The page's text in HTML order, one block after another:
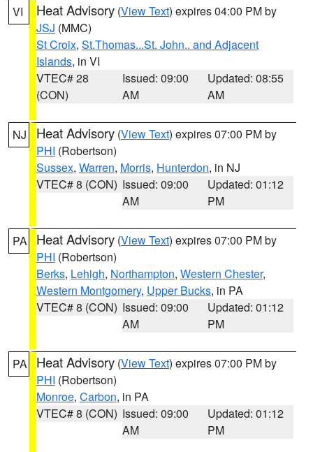
VI Heat Advisory (View Text) expires 04:00 PM by
JSJ (MMC)
St Croix, St.Thomas...St. John.. and Adjacent
Islands, in VI
VTEC# 28
(CON)
Issued: 09:00
AM
Updated: 08:55
AM
NJ Heat Advisory (View Text) expires 07:00 PM by
PHI (Robertson)
Sussex, Warren, Morris, Hunterdon, in NJ
VTEC# 8 (CON) Issued: 09:00
AM
Updated: 01:12
PM
PA Heat Advisory (View Text) expires 07:00 PM by
PHI (Robertson)
Berks, Lehigh, Northampton, Western Chester,
Western Montgomery, Upper Bucks, in PA
VTEC# 8 (CON) Issued: 09:00
AM
Updated: 01:12
PM
PA Heat Advisory (View Text) expires 07:00 PM by
PHI (Robertson)
Monroe, Carbon, in PA
VTEC# 8 (CON) Issued: 09:00
AM
Updated: 01:12
PM